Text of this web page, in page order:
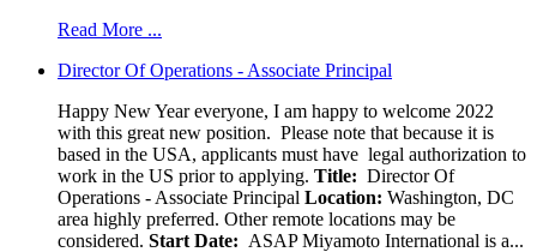
Read More ...
Director Of Operations - Associate Principal
Happy New Year everyone, I am happy to welcome 2022
with this great new position. Please note that because it is
based in the USA, applicants must have legal authorization to
work in the US prior to applying. Title: Director Of
Operations - Associate Principal Location: Washington, DC
area highly preferred. Other remote locations may be
considered. Start Date: ASAP Miyamoto International is a...